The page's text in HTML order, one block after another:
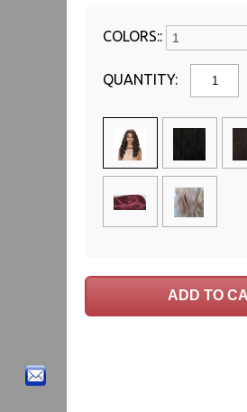
COLORS::
QUANTITY: